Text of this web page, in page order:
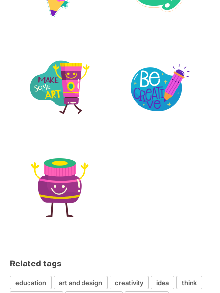
Related tags
education art and design creativity idea
think